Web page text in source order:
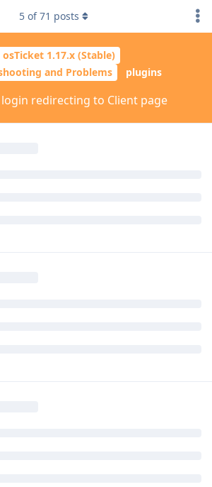
osTicket 1.17.x (Stable)
and Problems
plugins
login redirecting to Client page
5 of71 posts